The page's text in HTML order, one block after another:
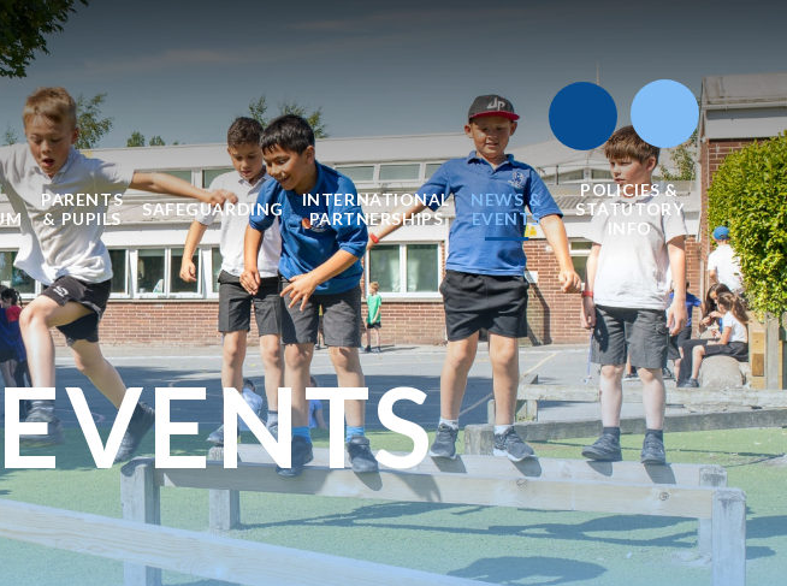
PARENTS
& PUPILS
SAFEGUARDING
INTERNATIONAL
PARTNERSHIPS
NEWS &
EVENTS
POLICIES &
STATUTORY
INFO